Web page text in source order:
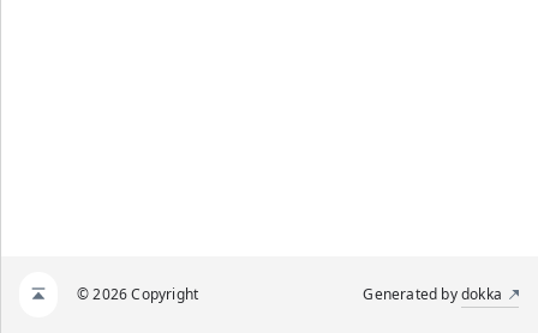
© 2026 Copyright Generated bydokka